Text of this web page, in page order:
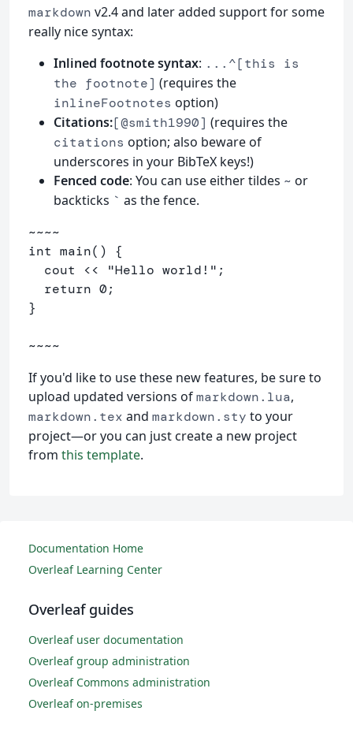
markdown v2.4 and later added support for some
really nice syntax:
Inlined footnote syntax: ...^[this is
the footnote] (requires the
inlineFootnotes option)
Citations:[@smith1990] (requires the
citations option; also beware of
underscores in your BibTeX keys!)
Fenced code: You can use either tildes ~ or
backticks ` as the fence.
~~~~
int main() {
  cout << "Hello world!";
  return 0;
}
~~~~
If you'd like to use these new features, be sure to
upload updated versions ofmarkdown.lua,
markdown.tex and markdown.sty to your
project—or you can just create a new project
from this template.
Documentation Home
Overleaf Learning Center
Overleaf guides
Overleaf user documentation
Overleaf group administration
Overleaf Commons administration
Overleaf on-premises